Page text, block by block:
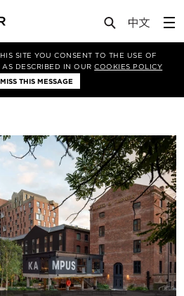
SITE YOU CONSENT TO THE USE OF
DESCRIBED IN OURCOOKIES POLICY
THIS MESSAGE